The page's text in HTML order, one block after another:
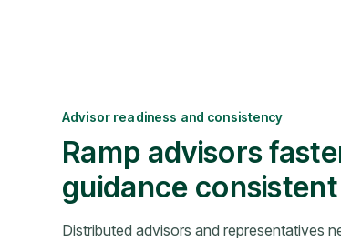
Advisor readiness and consistency
Ramp advisors
guidance consistent
Distributed advisors and representatives